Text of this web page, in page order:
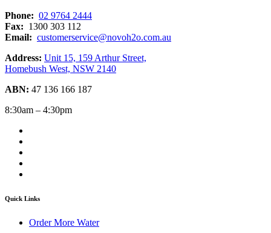
Phone: 02 9764 2444
Fax: 1300 303 112
Email: customerservice@novoh2o.com.au
Address: Unit 15, 159 Arthur Street,
Homebush West, NSW 2140
ABN: 47 136 166 187
8:30am – 4:30pm
Quick Links
Order More Water